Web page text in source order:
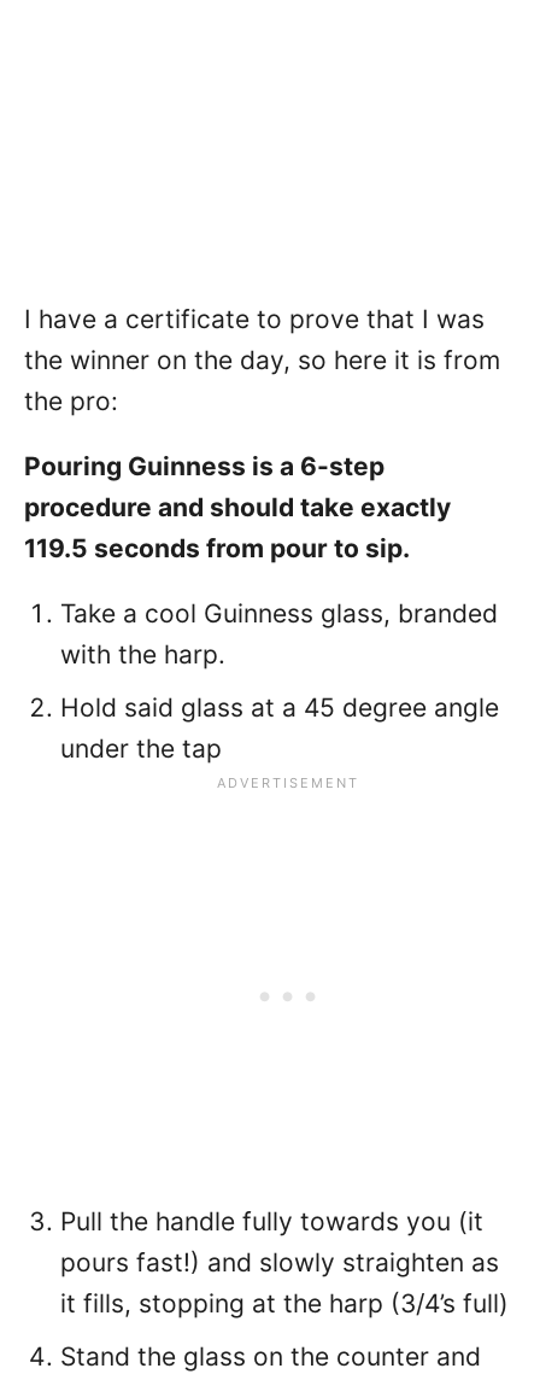
I have a certificate to prove that I was
the winner on the day, so here it is from
the pro:
Pouring Guinness is a 6-step
procedure and should take exactly
119.5 seconds from pour to sip.
Take a cool Guinness glass, branded
with the harp.
Hold said glass at a 45 degree angle
under the tap
Pull the handle fully towards you (it
pours fast!) and slowly straighten as
it fills, stopping at the harp (3/4’s full)
Stand the glass on the counter and